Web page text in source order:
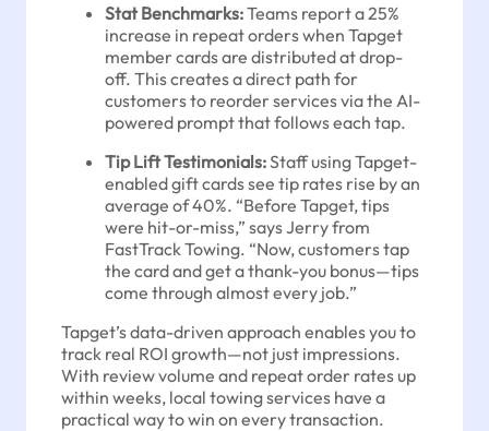
Stat Benchmarks:Teams report a 25%
increase in repeat orders when Tapget
member cards are distributed at drop-
off. This creates a direct path for
customers to reorder services via the AI-
powered prompt that follows each tap.
Tip Lift Testimonials:Staff using Tapget-
enabled gift cards see tip rates rise by an
average of 40%. “Before Tapget, tips
were hit-or-miss,” says Jerry from
FastTrack Towing. “Now, customers tap
the card and get a thank-you bonus—tips
come through almost every job.”
Tapget’s data-driven approach enables you to
track real ROI growth—not just impressions.
With review volume and repeat order rates up
within weeks, local towing services have a
practical way to win on every transaction.